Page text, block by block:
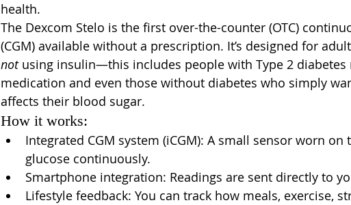
health.
The Dexcom Stelo is the first over-the-counter (OTC)
(CGM) available without a prescription. It’s designed for
not using insulin—this includes people with Type 2 diabetes
medication and even those without diabetes who simply
affects their blood sugar.
How it works:
Integrated CGM system (iCGM): A small sensor worn
glucose continuously.
Smartphone integration: Readings are sent directly to
Lifestyle feedback: You can track how meals, exercise,